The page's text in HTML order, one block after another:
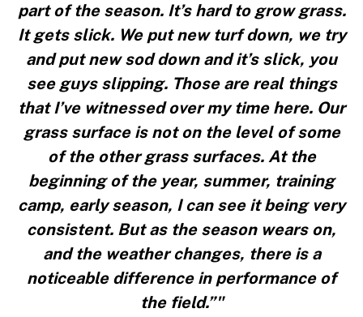
part of the season. It’s hard to grow grass.
It gets slick. We put new turf down, we try
and put new sod down and it’s slick, you
see guys slipping. Those are real things
that I’ve witnessed over my time here. Our
grass surface is not on the level of some
of the other grass surfaces. At the
beginning of the year, summer, training
camp, early season, I can see it being very
consistent. But as the season wears on,
and the weather changes, there is a
noticeable difference in performance of
the field.”"